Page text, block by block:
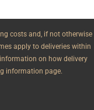
costs and, if not otherwise
apply to deliveries within
on how delivery
information page.